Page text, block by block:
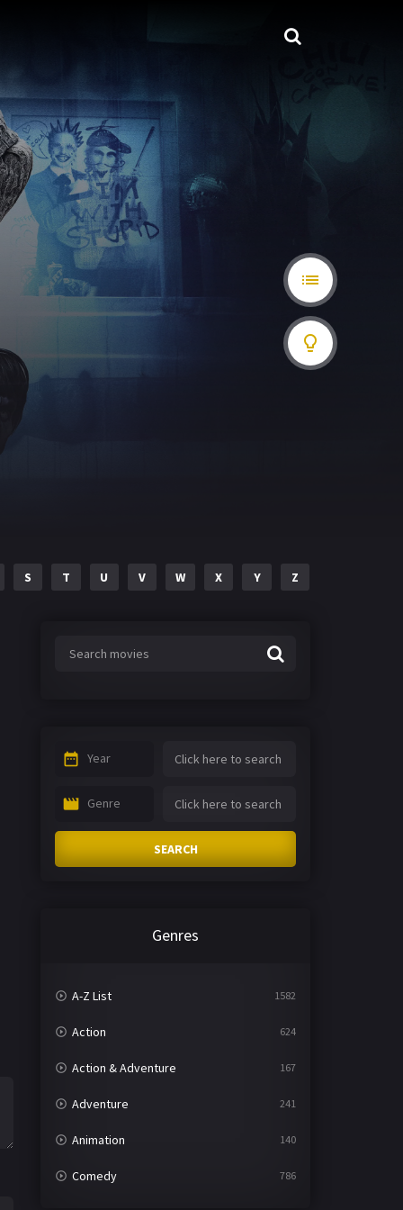
S T U V W X Y Z
Year
Genre
SEARCH
Genres
A-Z List 1582
Action 624
Action & Adventure 167
Adventure 241
Animation 140
Comedy 786